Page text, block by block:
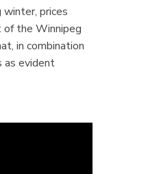
winter, prices
of the Winnipeg
in combination
as evident